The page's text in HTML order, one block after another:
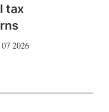
tax
2026